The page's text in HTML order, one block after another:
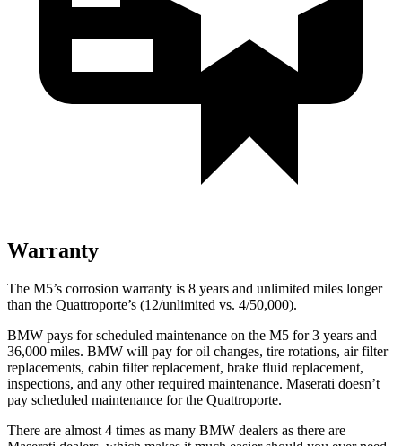
Warranty
The M5’s corrosion warranty is 8 years and unlimited miles longer
than the Quattroporte’s (12/unlimited vs. 4/50,000).
BMW pays for scheduled maintenance on the M5 for 3 years and
36,000 miles. BMW will pay for oil changes, tire rotations, air filter
replacements, cabin filter replacement, brake fluid replacement,
inspections, and any other required maintenance. Maserati doesn’t
pay scheduled maintenance for the Quattroporte.
There are almost 4 times as many BMW dealers as there are